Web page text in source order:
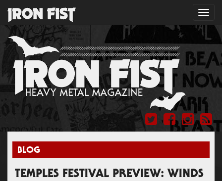
BLOG
TEMPLES FESTIVAL PREVIEW: WINDS